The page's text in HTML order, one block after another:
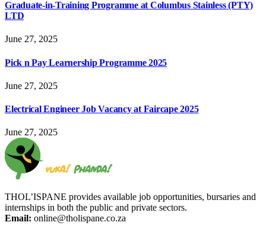
Graduate-in-Training Programme at Columbus Stainless (PTY)
LTD
June 27, 2025
Pick n Pay Learnership Programme 2025
June 27, 2025
Electrical Engineer Job Vacancy at Faircape 2025
June 27, 2025
THOL’ISPANE provides available job opportunities, bursaries and
internships in both the public and private sectors.
Email: online@tholispane.co.za